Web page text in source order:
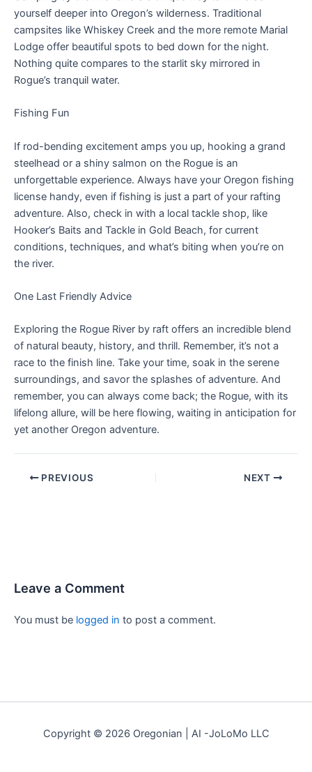
yourself deeper into Oregon’s wilderness. Traditional
campsites like Whiskey Creek and the more remote Marial
Lodge offer beautiful spots to bed down for the night.
Nothing quite compares to the starlit sky mirrored in
Rogue’s tranquil water.
Fishing Fun
If rod-bending excitement amps you up, hooking a grand
steelhead or a shiny salmon on the Rogue is an
unforgettable experience. Always have your Oregon fishing
license handy, even if fishing is just a part of your rafting
adventure. Also, check in with a local tackle shop, like
Hooker’s Baits and Tackle in Gold Beach, for current
conditions, techniques, and what’s biting when you’re on
the river.
One Last Friendly Advice
Exploring the Rogue River by raft offers an incredible blend
of natural beauty, history, and thrill. Remember, it’s not a
race to the finish line. Take your time, soak in the serene
surroundings, and savor the splashes of adventure. And
remember, you can always come back; the Rogue, with its
lifelong allure, will be here flowing, waiting in anticipation for
yet another Oregon adventure.
PREVIOUS NEXT
Leave a Comment
You must be logged in to post a comment.
Copyright © 2026 Oregonian | AI -JoLoMo LLC